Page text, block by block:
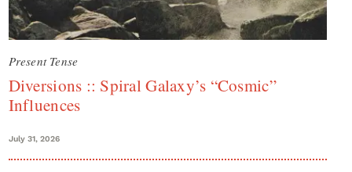
Present Tense
Diversions :: Spiral Galaxy’s “Cosmic”
Influences
July 31, 2026